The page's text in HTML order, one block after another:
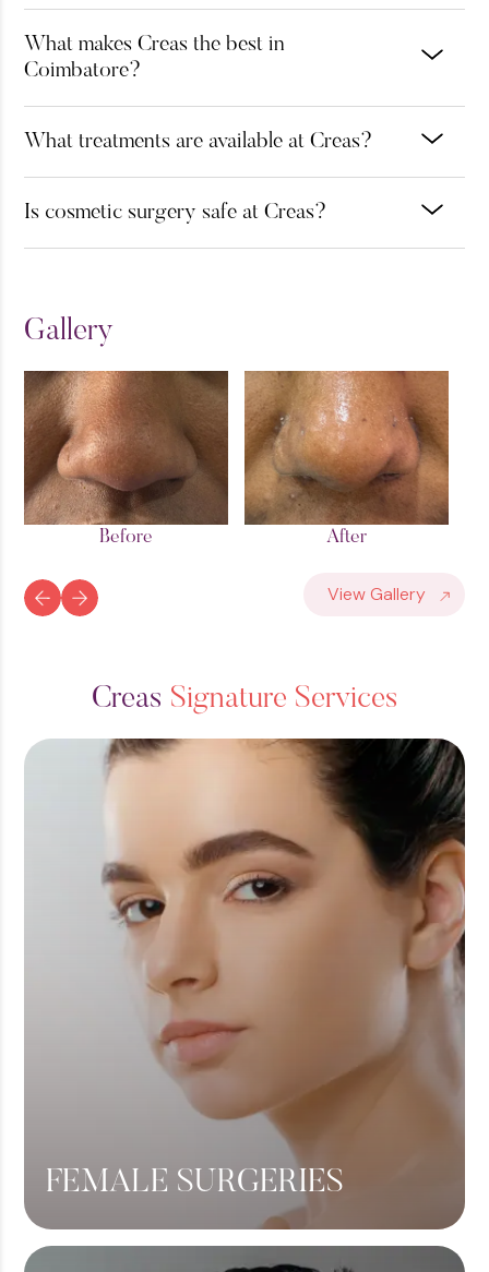
What makes Creas the best in
Coimbatore?
What treatments are available at Creas?
Is cosmetic surgery safe at Creas?
Gallery
View Gallery
Creas Signature Services
FEMALE SURGERIES
Breast Lift